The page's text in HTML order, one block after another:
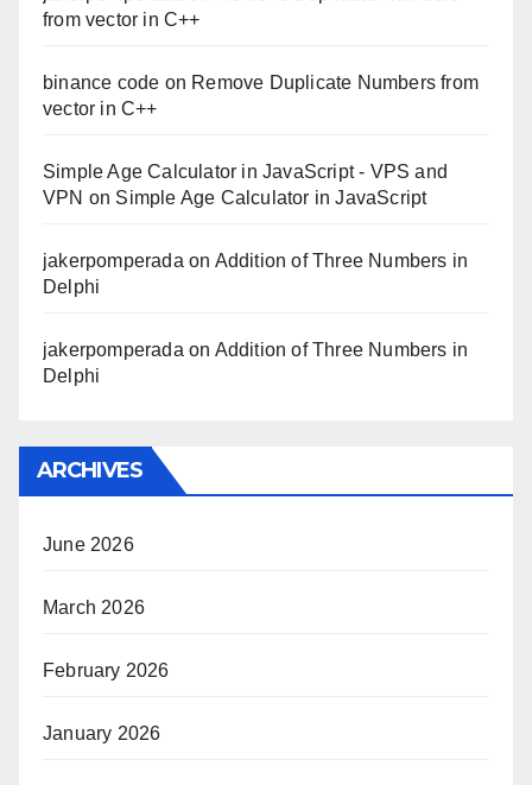
from vector in C++
binance code on Remove Duplicate Numbers from
vector in C++
Simple Age Calculator in JavaScript - VPS and
VPN on Simple Age Calculator in JavaScript
jakerpomperada on Addition of Three Numbers in
Delphi
jakerpomperada on Addition of Three Numbers in
Delphi
ARCHIVES
June 2026
March 2026
February 2026
January 2026